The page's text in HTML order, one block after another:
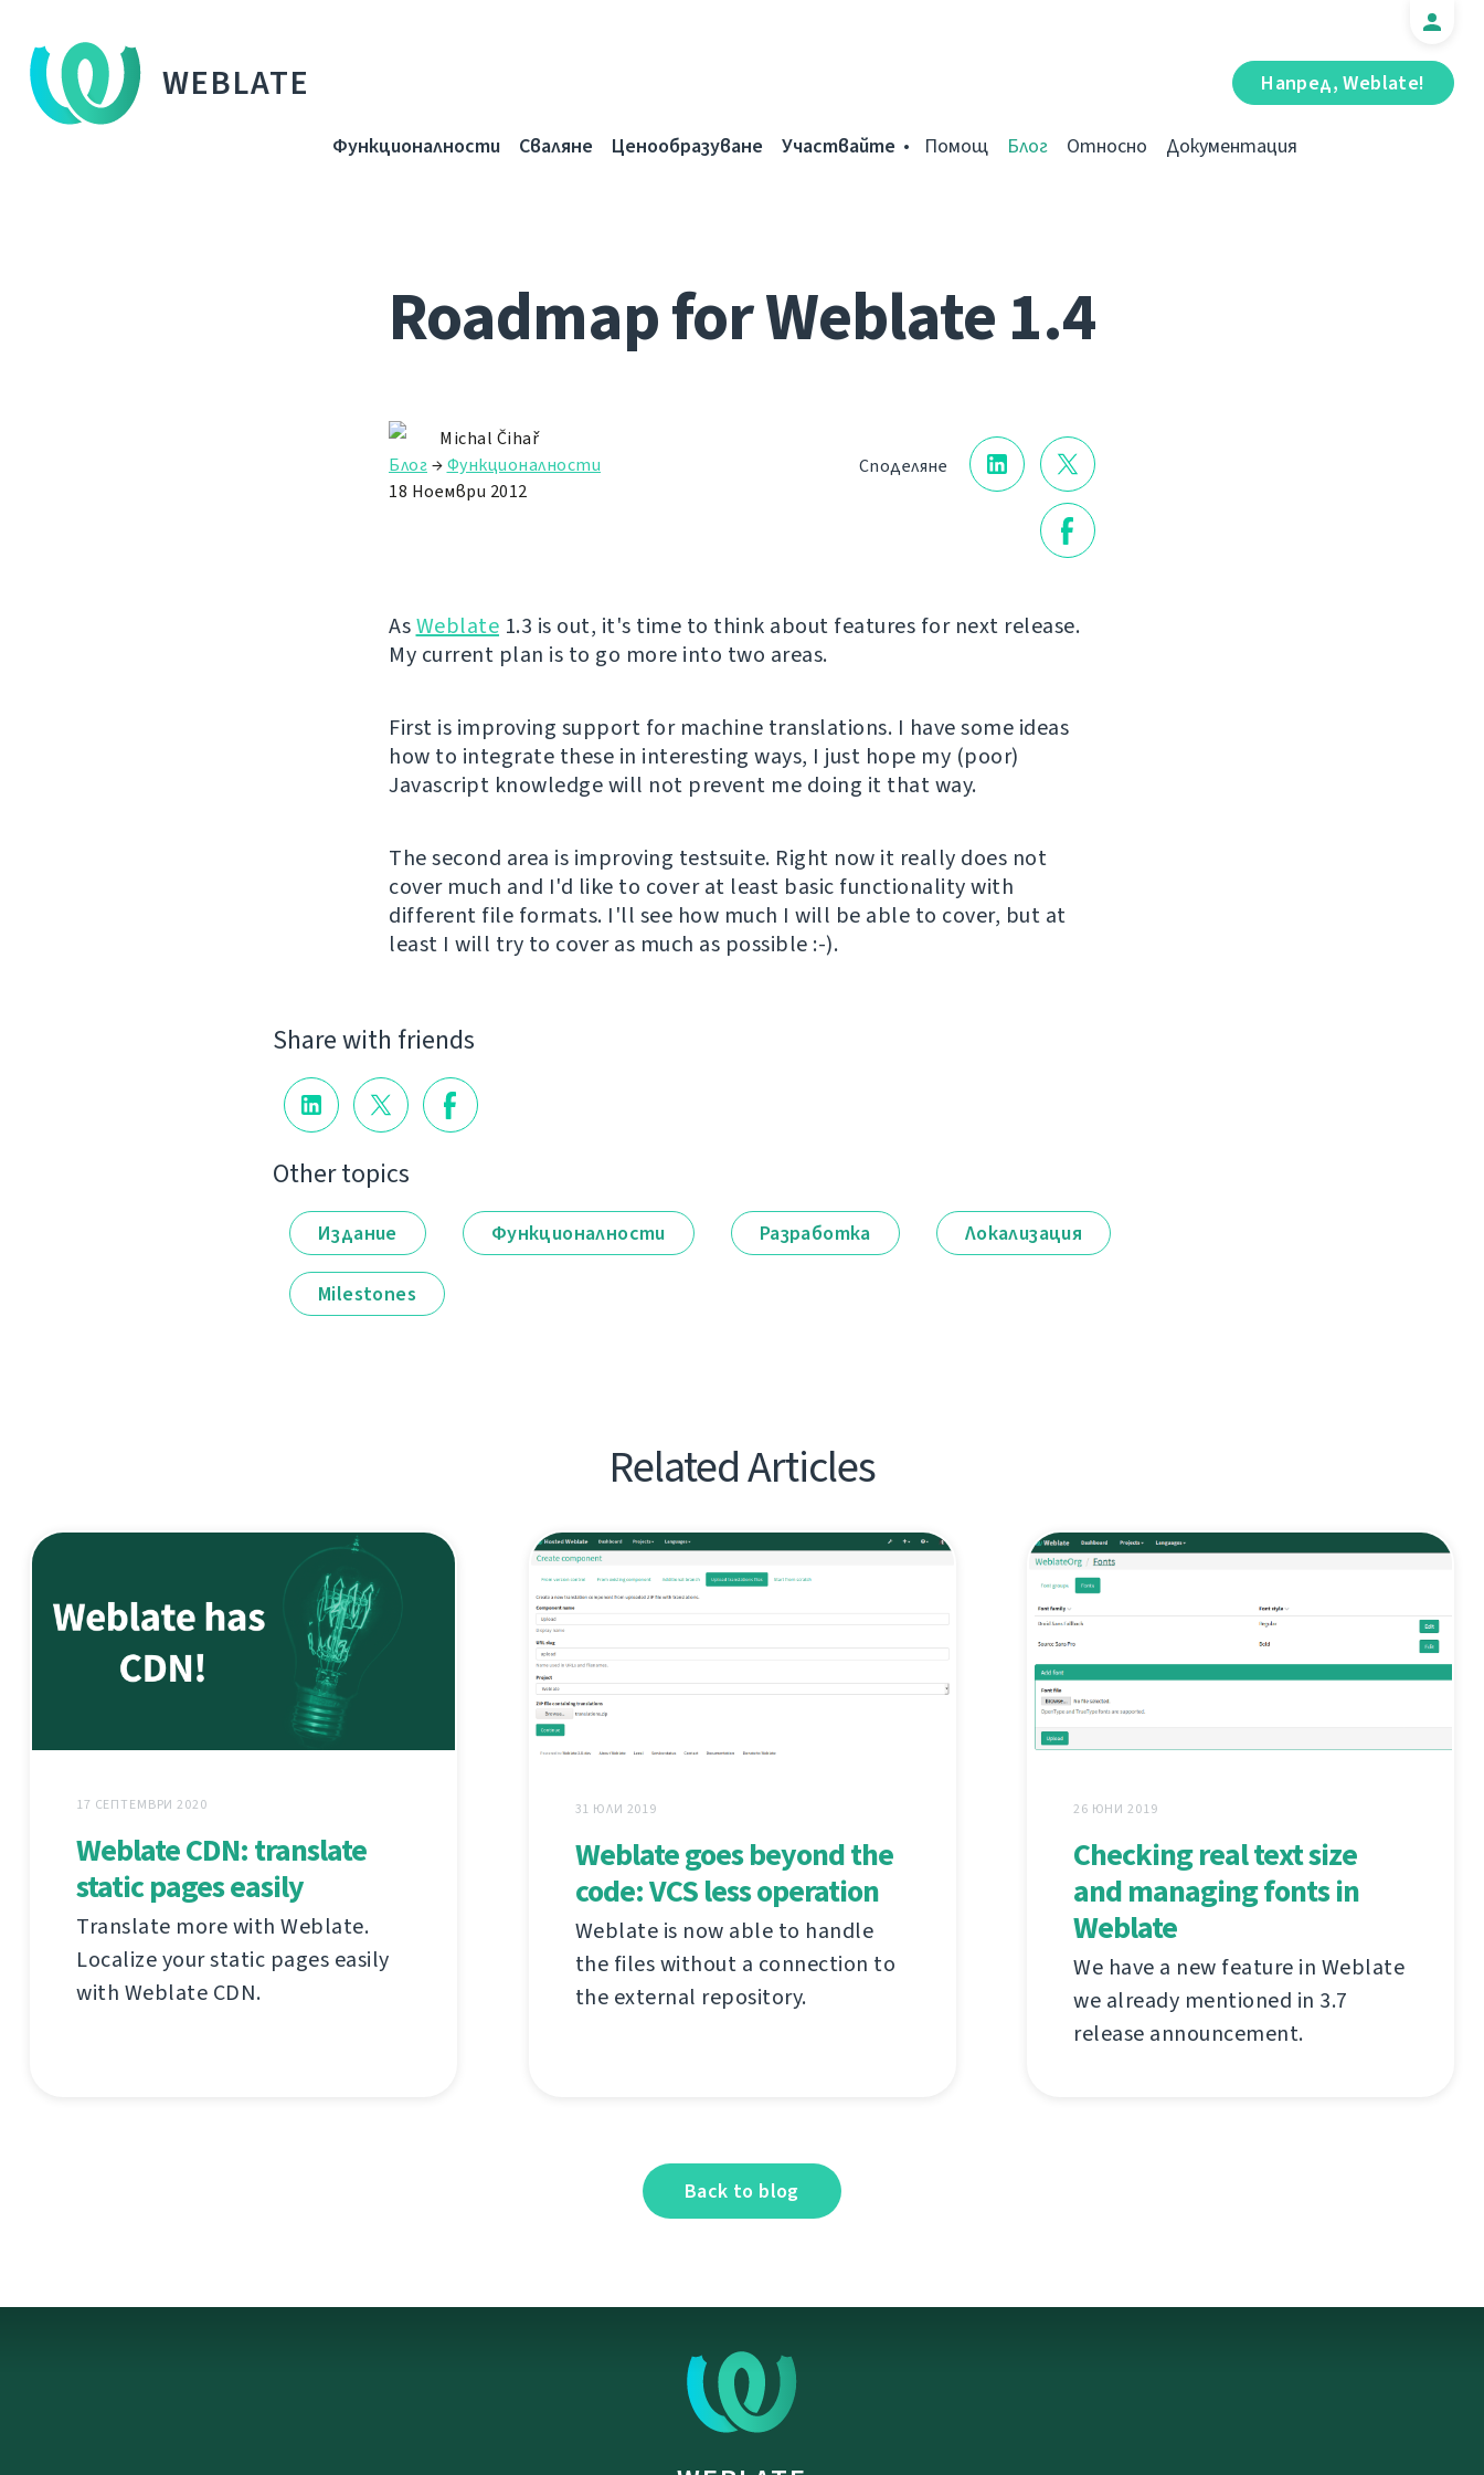
WEBLATE Напред, Weblate!
Функционалности Сваляне Ценообразуване Участвайте Помощ Блог Относно Документация
Roadmap for Weblate 1.4
Споделяне
Michal Čihař
Блог→Функционалности
18 Ноември 2012
AsWeblate 1.3 is out, it's time to think about features for next release.
My current plan is to go more into two areas.
First is improving support for machine translations. I have some ideas
how to integrate these in interesting ways, I just hope my (poor)
Javascript knowledge will not prevent me doing it that way.
The second area is improving testsuite. Right now it really does not
cover much and I'd like to cover at least basic functionality with
different file formats. I'll see how much I will be able to cover, but at
least I will try to cover as much as possible :-).
Share with friends
Other topics
Издание Функционалности Разработка Локализация
Milestones
Related Articles
17 СЕПТЕМВРИ 2020
Weblate CDN: translate
static pages easily
Translate more with Weblate.
Localize your static pages easily
with Weblate CDN.
31 ЮЛИ 2019
Weblate goes beyond the
code: VCS less operation
Weblate is now able to handle
the files without a connection to
the external repository.
26 ЮНИ 2019
Checking real text size
and managing fonts in
Weblate
We have a new feature in Weblate
we already mentioned in 3.7
release announcement.
Back to blog